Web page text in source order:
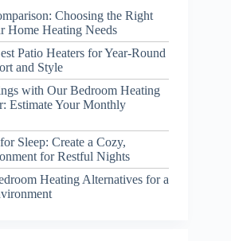
Choosing the Right
Home Heating Needs
Patio Heaters for Year-Round
and Style
with Our Bedroom Heating
Estimate Your Monthly
Sleep: Create a Cozy,
for Restful Nights
Heating Alternatives for a